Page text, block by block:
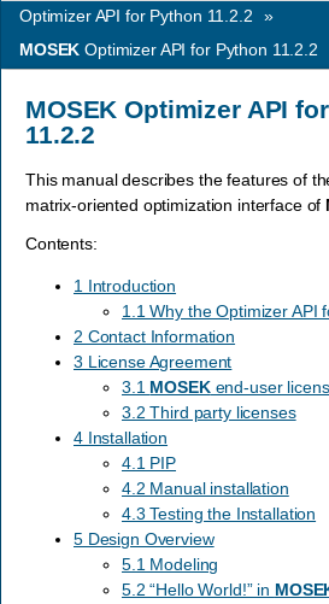
Optimizer API for Python 11.2.2
»
MOSEK Optimizer API for Python 11.2.2
MOSEK Optimizer API
11.2.2
This manual describes the features of
matrix-oriented optimization interface of
Contents:
1 Introduction
1.1 Why the Optimizer API
2 Contact Information
3 License Agreement
3.1 MOSEKend-user
3.2 Third party licenses
4 Installation
4.1 PIP
4.2 Manual installation
4.3 Testing the Installation
5 Design Overview
5.1 Modeling
5.2 “Hello World!” in